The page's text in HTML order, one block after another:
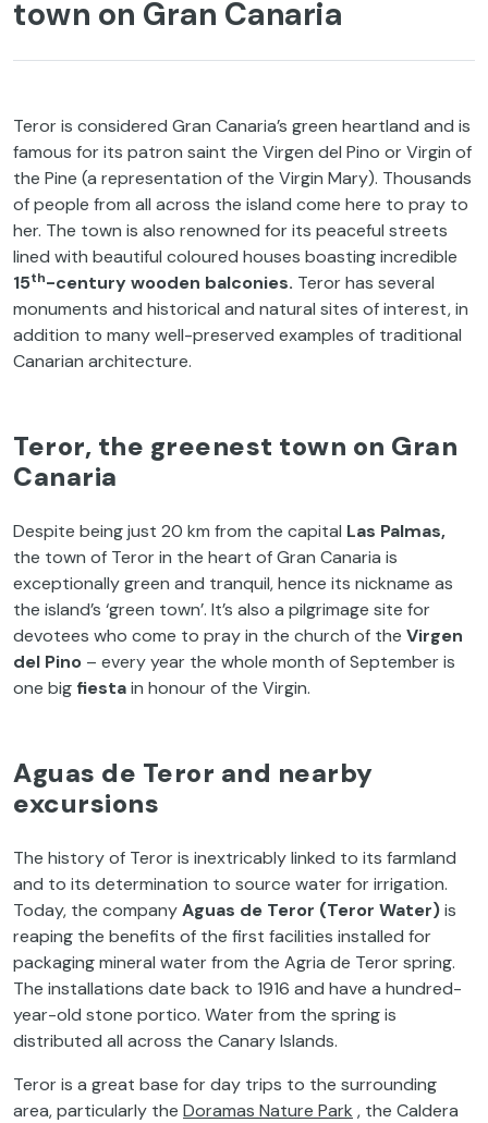
town on Gran Canaria
Teror is considered Gran Canaria’s green heartland and is
famous for its patron saint the Virgen del Pino or Virgin of
the Pine (a representation of the Virgin Mary). Thousands
of people from all across the island come here to pray to
her. The town is also renowned for its peaceful streets
lined with beautiful coloured houses boasting incredible
15th-century wooden balconies. Teror has several
monuments and historical and natural sites of interest, in
addition to many well-preserved examples of traditional
Canarian architecture.
Teror, the greenest town on Gran
Canaria
Despite being just 20 km from the capital Las Palmas,
the town of Teror in the heart of Gran Canaria is
exceptionally green and tranquil, hence its nickname as
the island’s ‘green town’. It’s also a pilgrimage site for
devotees who come to pray in the church of the Virgen
del Pino – every year the whole month of September is
one big fiestain honour of the Virgin.
Aguas de Teror and nearby
excursions
The history of Teror is inextricably linked to its farmland
and to its determination to source water for irrigation.
Today, the companyAguas de Teror (Teror Water)is
reaping the benefits of the first facilities installed for
packaging mineral water from the Agria de Teror spring.
The installations date back to 1916 and have a hundred-
year-old stone portico. Water from the spring is
distributed all across the Canary Islands.
Teror is a great base for day trips to the surrounding
area, particularly the Doramas Nature Park , the Caldera